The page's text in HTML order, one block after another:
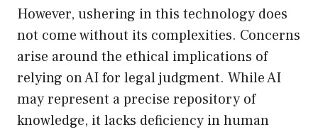
However, ushering in this technology does
not come without its complexities. Concerns
arise around the ethical implications of
relying on AI for legal judgment. While AI
may represent a precise repository of
knowledge, it lacks deficiency in human